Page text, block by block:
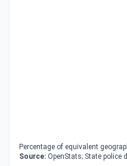
Percentage of equivalent
Source: OpenStats; State police